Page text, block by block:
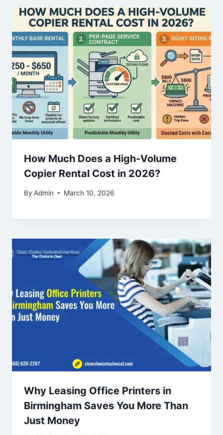
How Much Does a High-Volume
Copier Rental Cost in 2026?
By Admin March 10, 2026
Why Leasing Office Printers in
Birmingham Saves You More Than
Just Money